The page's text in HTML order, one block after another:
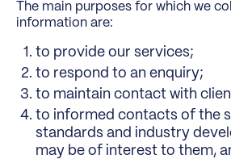
The main purposes for which we
information are:
to provide our services;
to respond to an enquiry;
to maintain contact with
to informed contacts of the
standards and industry
may be of interest to them,